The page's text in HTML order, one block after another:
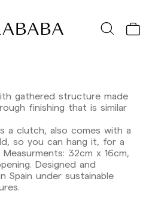
gathered structure made
finishing that is similar
a clutch, also comes with a
so you can hang it, for a
32cm x 16cm,
Designed and
Spain under sustainable
days. Except pre-
7-10 working days.
Except pre-orders.
Community:
Except pre-orders.
if you are outside the
be aware of and
taxes.